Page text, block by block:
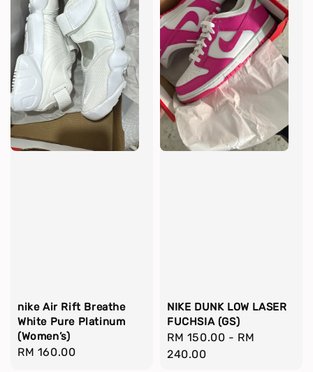
nike Air Rift Breathe
White Pure Platinum
(Women’s)
Regular
RM 160.00
NIKE DUNK LOW LASER
FUCHSIA (GS)
Regular
price
RM 150.00 - RM
240.00